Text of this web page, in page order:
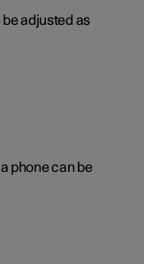
adjusted as
phone can be